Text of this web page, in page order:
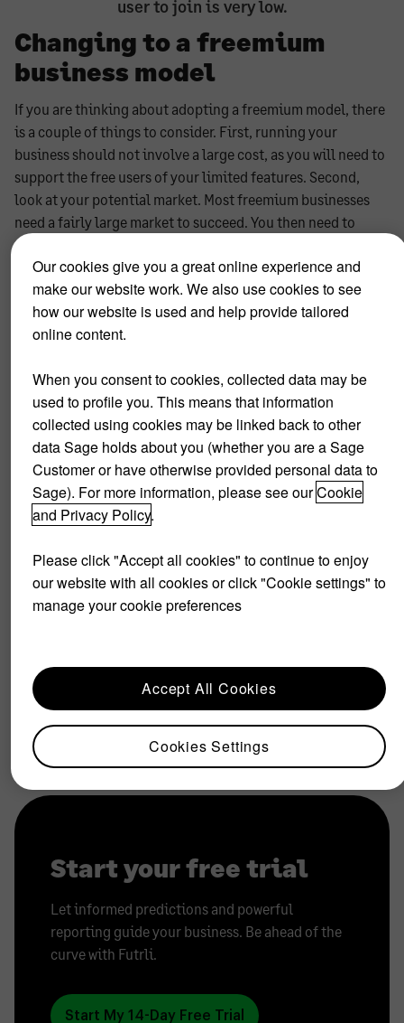
user to join is very low.
Changing to a freemium
business model
If you are thinking about adopting a freemium model, there
is a couple of things to consider. First, running your
business should not involve a large cost, as you will need to
support the free users of your limited features. Second,
look at your potential market. Most freemium businesses
need a fairly large market to succeed. You then need to
establish a migration strategy for users to upgrade to
premium services and become paying customers. Should
you succeed in attracting a large number of users, you need
to ensure your business's infrastructure is prepared for this.
And last but not least, you could consider having separate
even more opportunities to progress people or businesses
to premium features.
there is a couple of things to
consider.
Start your free trial
Let informed predictions and powerful
reporting guide your business. Be ahead of the
curve with Futrli.
Start My 14-Day Free Trial
Our cookies give you a great online experience and
make our website work. We also use cookies to see
how our website is used and help provide tailored
online content.
When you consent to cookies, collected data may be
used to profile you. This means that information
collected using cookies may be linked back to other
data Sage holds about you (whether you are a Sage
Customer or have otherwise provided personal data to
Sage). For more information, please see ourCookie
and Privacy Policy.
Please click "Accept all cookies" to continue to enjoy
our website with all cookies or click "Cookie settings" to
manage your cookie preferences
Cookies Settings
Accept All Cookies